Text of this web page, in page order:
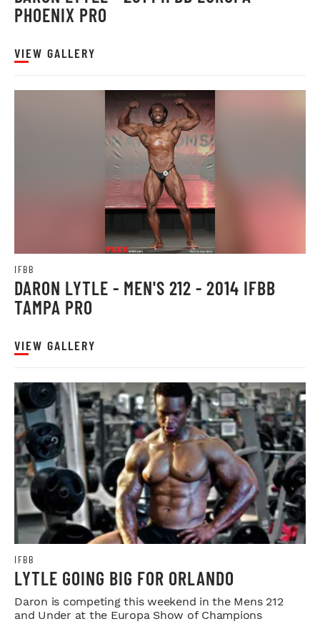
PHOENIX PRO
VIEW GALLERY
IFBB
DARON LYTLE - MEN'S 212 - 2014 IFBB
TAMPA PRO
VIEW GALLERY
IFBB
LYTLE GOING BIG FOR ORLANDO
Daron is competing this weekend in the Mens 212
and Under at the Europa Show of Champions